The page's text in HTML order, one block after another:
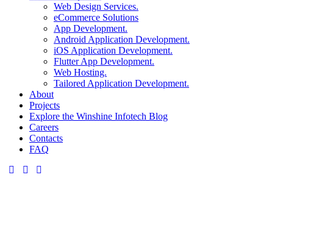
Web Design Services.
eCommerce Solutions
App Development.
Android Application Development.
iOS Application Development.
Flutter App Development.
Web Hosting.
Tailored Application Development.
About
Projects
Explore the Winshine Infotech Blog
Careers
Contacts
FAQ